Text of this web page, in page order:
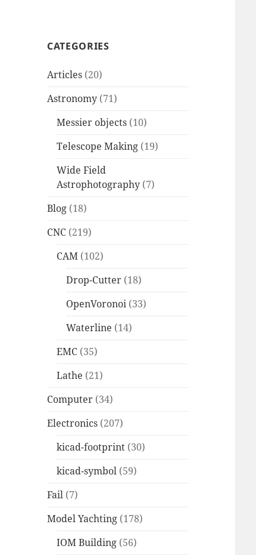
CATEGORIES
Articles (20)
Astronomy (71)
Messier objects (10)
Telescope Making (19)
Wide Field
Astrophotography (7)
Blog (18)
CNC (219)
CAM (102)
Drop-Cutter (18)
OpenVoronoi (33)
Waterline (14)
EMC (35)
Lathe (21)
Computer (34)
Electronics (207)
kicad-footprint (30)
kicad-symbol (59)
Fail (7)
Model Yachting (178)
IOM Building (56)